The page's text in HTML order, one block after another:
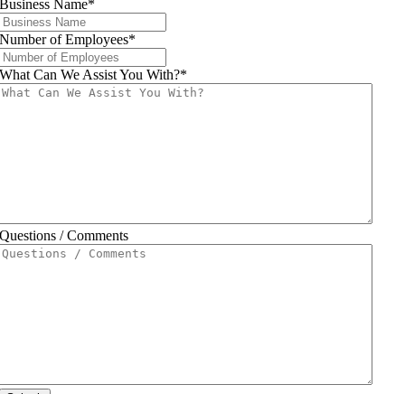
Business Name*
Number of Employees*
What Can We Assist You With?*
Questions / Comments